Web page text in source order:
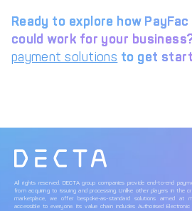
Ready to explore how
could work for your
payment solutions to get
All rights reserved. DECTA group companies provide end-to-end
from acquiring to issuing and processing. Unlike other players in the
marketplace, we offer bespoke-as-standard solutions aimed at
accessible to everyone. Its value chain includes Authorised